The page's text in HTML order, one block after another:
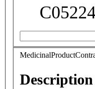
Description